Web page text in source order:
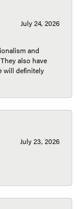
July 24, 2026
and
also have
will definitely
July 23, 2026